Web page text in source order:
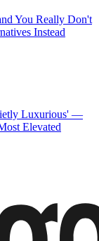
You Really Don't
Instead
Luxurious' —
Elevated